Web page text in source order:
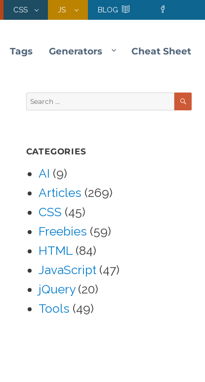
CSS JS BLOG
Tags Generators Cheat Sheet
Search
for:
CATEGORIES
AI (9)
Articles (269)
CSS (45)
Freebies (59)
HTML (84)
JavaScript (47)
jQuery(20)
Tools (49)